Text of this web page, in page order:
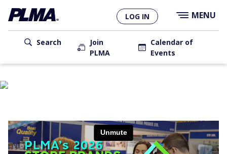
Skip
to
main
content
USER
Search
Join
PLMA
Calendar of
Events
LOG IN MENU